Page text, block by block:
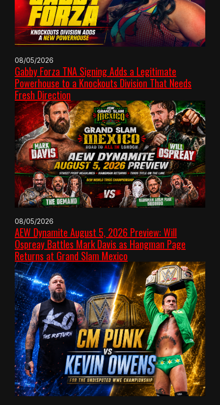
08/05/2026
Gabby Forza TNA Signing Adds a Legitimate
Powerhouse to a Knockouts Division That Needs
Fresh Direction
08/05/2026
AEW Dynamite August 5, 2026 Preview: Will
Ospreay Battles Mark Davis as Hangman Page
Returns at Grand Slam Mexico